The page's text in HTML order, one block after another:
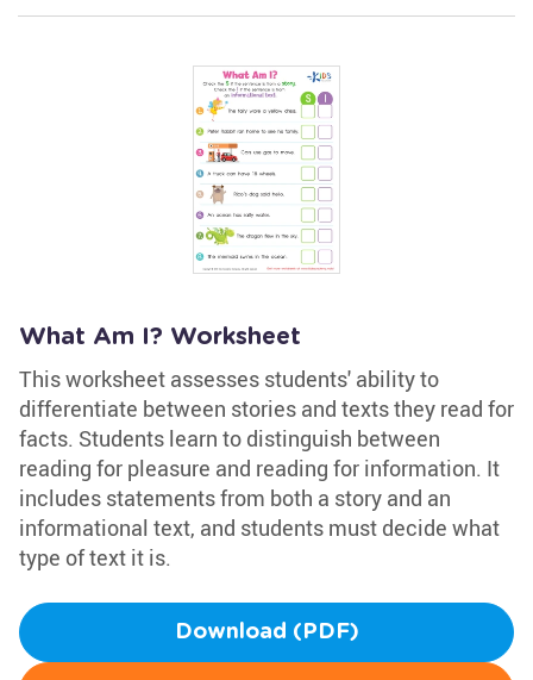
What Am I? Worksheet
This worksheet assesses students' ability to
differentiate between stories and texts they read for
facts. Students learn to distinguish between
reading for pleasure and reading for information. It
includes statements from both a story and an
informational text, and students must decide what
type of text it is.
Download (PDF)